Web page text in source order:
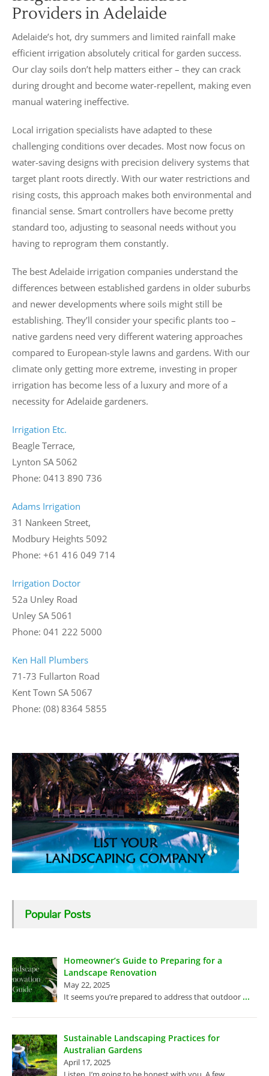
Providers in Adelaide
Adelaide’s hot, dry summers and limited rainfall make
efficient irrigation absolutely critical for garden success.
Our clay soils don’t help matters either – they can crack
during drought and become water-repellent, making even
manual watering ineffective.
Local irrigation specialists have adapted to these
challenging conditions over decades. Most now focus on
water-saving designs with precision delivery systems that
target plant roots directly. With our water restrictions and
rising costs, this approach makes both environmental and
financial sense. Smart controllers have become pretty
standard too, adjusting to seasonal needs without you
having to reprogram them constantly.
The best Adelaide irrigation companies understand the
differences between established gardens in older suburbs
and newer developments where soils might still be
establishing. They’ll consider your specific plants too –
native gardens need very different watering approaches
compared to European-style lawns and gardens. With our
climate only getting more extreme, investing in proper
irrigation has become less of a luxury and more of a
necessity for Adelaide gardeners.
Irrigation Etc.
Beagle Terrace,
Lynton SA 5062
Phone: 0413 890 736
Adams Irrigation
31 Nankeen Street,
Modbury Heights 5092
Phone: +61 416 049 714
Irrigation Doctor
52a Unley Road
Unley SA 5061
Phone: 041 222 5000
Ken Hall Plumbers
71-73 Fullarton Road
Kent Town SA 5067
Phone: (08) 8364 5855
Popular Posts
Homeowner’s Guide to Preparing for a
Landscape Renovation
May 22, 2025
It seems you’re prepared to address that outdoor ...
Sustainable Landscaping Practices for
Australian Gardens
April 17, 2025